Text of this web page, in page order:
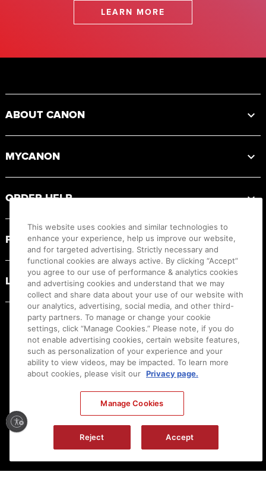
LEARN MORE
ABOUT CANON
MYCANON
ORDER HELP
PRODUCT RESOURCES
LEGAL
Ⓒ
Canon U.S.A., Inc. All Rights Reserved. Reproduction in whole or part without
This website uses cookies and similar technologies to
enhance your experience, help us improve our website,
and for targeted advertising. Strictly necessary and
functional cookies are always active. By clicking “Accept”
you agree to our use of performance & analytics cookies
and advertising cookies and understand that we may
collect and share data about your use of our website with
our analytics, advertising, social media, and other third-
party partners. To manage or change your cookie
settings, click “Manage Cookies.” Please note, if you do
not enable advertising cookies, certain website features,
such as personalization of your experience and your
ability to view videos, may be impacted. To learn more
about cookies, please visit our Privacy page.
Manage Cookies
Reject Accept